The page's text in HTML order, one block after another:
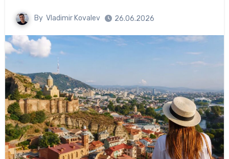
By Vladimir Kovalev 26.06.2026